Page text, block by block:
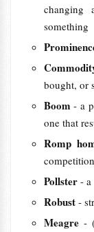
changing
something
bought, or
Boom- a
one that
Romp
Pollster - a
Robust -
Meagre -